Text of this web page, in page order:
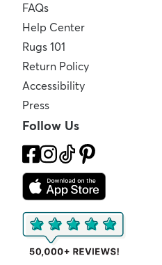
FAQs
Help Center
Rugs 101
Return Policy
Accessibility
Press
Follow Us